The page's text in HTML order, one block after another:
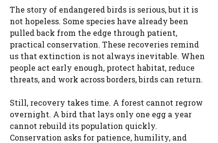
The story of endangered birds is serious, but it is
not hopeless. Some species have already been
pulled back from the edge through patient,
practical conservation. These recoveries remind
us that extinction is not always inevitable. When
people act early enough, protect habitat, reduce
threats, and work across borders, birds can return.
Still, recovery takes time. A forest cannot regrow
overnight. A bird that lays only one egg a year
cannot rebuild its population quickly.
Conservation asks for patience, humility, and